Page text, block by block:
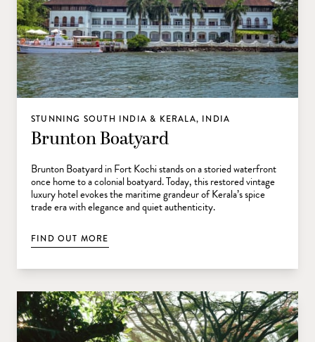
STUNNING SOUTH INDIA & KERALA, INDIA
Brunton Boatyard
Brunton Boatyard in Fort Kochi stands on a storied waterfront
once home to a colonial boatyard. Today, this restored vintage
luxury hotel evokes the maritime grandeur of Kerala’s spice
trade era with elegance and quiet authenticity.
FIND OUT MORE